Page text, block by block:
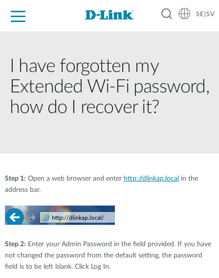
SE|SV
I have forgotten my
Extended Wi-Fi password,
how do I recover it?
Step 1: Open a web browser and enter http://dlinkap.local
in the
address bar.
Step 2: Enter your Admin Password in the field provided. If you have
not changed the password from the default setting, the password
field is to be left blank. Click Log In.